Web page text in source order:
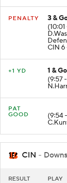
PENALTY
3 &
CIN 6
+1 YD
1 &
(9:57
PAT
GOOD
(9:54
CIN -
RESULT PLAY